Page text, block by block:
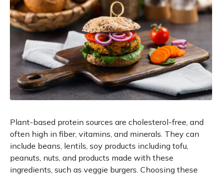
Plant-based protein sources are cholesterol-free, and
often high in fiber, vitamins, and minerals. They can
include beans, lentils, soy products including tofu,
peanuts, nuts, and products made with these
ingredients, such as veggie burgers. Choosing these